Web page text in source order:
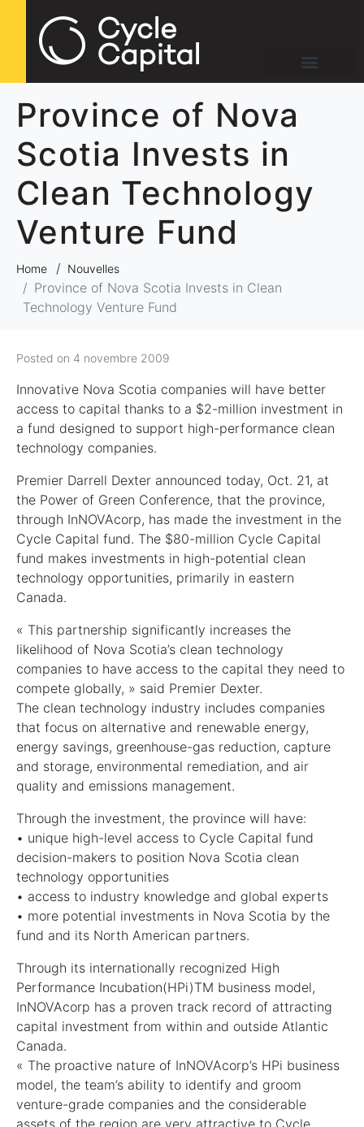
Province of Nova
Scotia Invests in
Clean Technology
Venture Fund
Home Nouvelles
Province of Nova Scotia Invests in Clean
Technology Venture Fund
Posted on 4 novembre 2009
Innovative Nova Scotia companies will have better
access to capital thanks to a $2-million investment in
a fund designed to support high-performance clean
technology companies.
Premier Darrell Dexter announced today, Oct. 21, at
the Power of Green Conference, that the province,
through InNOVAcorp, has made the investment in the
Cycle Capital fund. The $80-million Cycle Capital
fund makes investments in high-potential clean
technology opportunities, primarily in eastern
Canada.
« This partnership significantly increases the
likelihood of Nova Scotia’s clean technology
companies to have access to the capital they need to
compete globally, » said Premier Dexter.
The clean technology industry includes companies
that focus on alternative and renewable energy,
energy savings, greenhouse-gas reduction, capture
and storage, environmental remediation, and air
quality and emissions management.
Through the investment, the province will have:
• unique high-level access to Cycle Capital fund
decision-makers to position Nova Scotia clean
technology opportunities
• access to industry knowledge and global experts
• more potential investments in Nova Scotia by the
fund and its North American partners.
Through its internationally recognized High
Performance Incubation(HPi)TM business model,
InNOVAcorp has a proven track record of attracting
capital investment from within and outside Atlantic
Canada.
« The proactive nature of InNOVAcorp’s HPi business
model, the team’s ability to identify and groom
venture-grade companies and the considerable
assets of the region are very attractive to Cycle